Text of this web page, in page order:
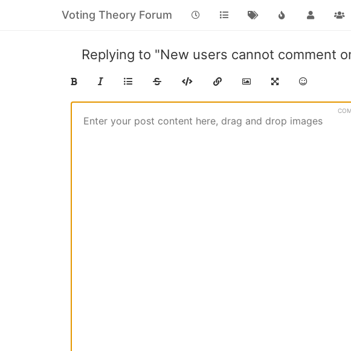
Voting Theory Forum
Replying to "New users cannot comment